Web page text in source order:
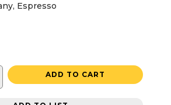
Espresso
ADD TO CART